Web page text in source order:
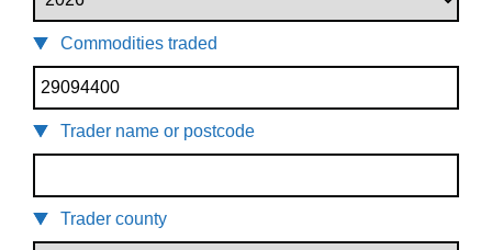
Commodities traded
Trader name or postcode
Trader county